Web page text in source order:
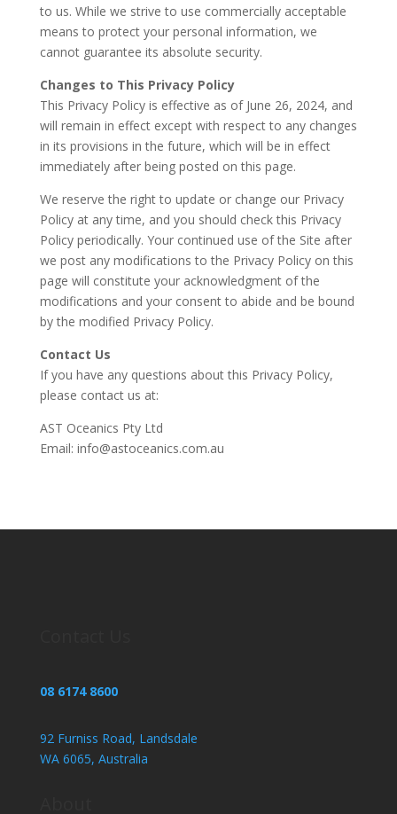
to us. While we strive to use commercially acceptable
means to protect your personal information, we
cannot guarantee its absolute security.
Changes to This Privacy Policy
This Privacy Policy is effective as of June 26, 2024, and
will remain in effect except with respect to any changes
in its provisions in the future, which will be in effect
immediately after being posted on this page.
We reserve the right to update or change our Privacy
Policy at any time, and you should check this Privacy
Policy periodically. Your continued use of the Site after
we post any modifications to the Privacy Policy on this
page will constitute your acknowledgment of the
modifications and your consent to abide and be bound
by the modified Privacy Policy.
Contact Us
If you have any questions about this Privacy Policy,
please contact us at:
AST Oceanics Pty Ltd
Email: info@astoceanics.com.au
08 6174 8600
92 Furniss Road, Landsdale
WA 6065, Australia